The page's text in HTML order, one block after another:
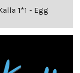
1*1 - Egg